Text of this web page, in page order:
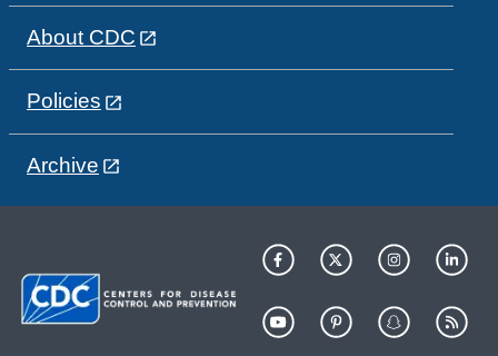
About CDC
Policies
Archive